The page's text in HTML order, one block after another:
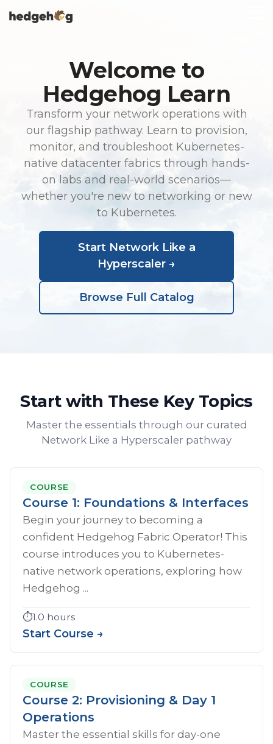
to
Welcome to
Hedgehog Learn
Transform your network operations with
our flagship pathway. Learn to provision,
monitor, and troubleshoot Kubernetes-
native datacenter fabrics through hands-
on labs and real-world scenarios—
whether you're new to networking or new
to Kubernetes.
Start Network Like a
Hyperscaler →
Browse Full Catalog
Start with These Key Topics
Master the essentials through our curated
Network Like a Hyperscaler pathway
COURSE
Course 1: Foundations & Interfaces
Begin your journey to becoming a
confident Hedgehog Fabric Operator! This
course introduces you to Kubernetes-
native network operations, exploring how
Hedgehog ...
⏱️1.0 hours
Start Course →
COURSE
Course 2: Provisioning & Day 1
Operations
Master the essential skills for day-one